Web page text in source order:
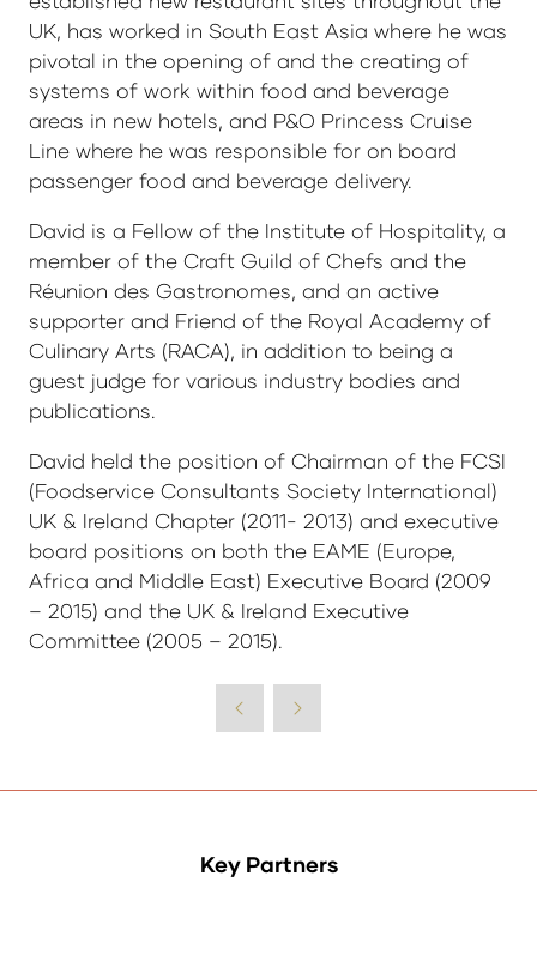
UK, has worked in South East Asia where he was
pivotal in the opening of and the creating of
systems of work within food and beverage
areas in new hotels, and P&O Princess Cruise
Line where he was responsible for on board
passenger food and beverage delivery.
David is a Fellow of the Institute of Hospitality, a
member of the Craft Guild of Chefs and the
Réunion des Gastronomes, and an active
supporter and Friend of the Royal Academy of
Culinary Arts (RACA), in addition to being a
guest judge for various industry bodies and
publications.
David held the position of Chairman of the FCSI
(Foodservice Consultants Society International)
UK & Ireland Chapter (2011- 2013) and executive
board positions on both the EAME (Europe,
Africa and Middle East) Executive Board (2009
– 2015) and the UK & Ireland Executive
Committee (2005 – 2015).
Key Partners